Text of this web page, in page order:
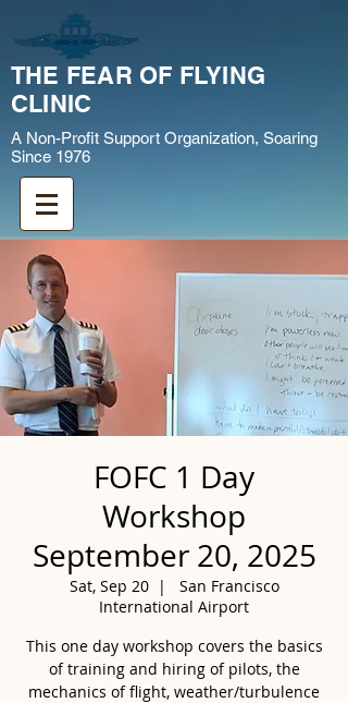
THE FEAR OF FLYING
CLINIC
A Non-Profit Support Organization, Soaring
Since 1976
FOFC 1 Day
Workshop
September 20, 2025
Sat, Sep 20
  |
San Francisco
International Airport
This one day workshop covers the basics
of training and hiring of pilots, the
mechanics of flight, weather/turbulence